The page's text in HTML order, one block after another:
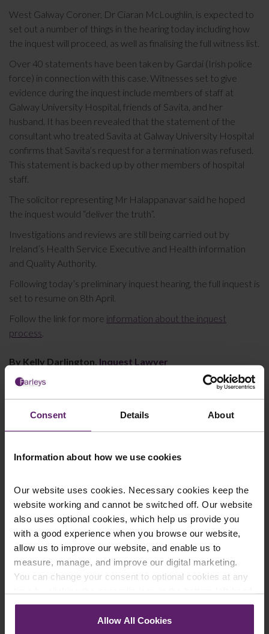
Consent Details About
Information about how we use cookies
Our website uses cookies. Necessary cookies keep the
website working and cannot be switched off. Our website
also uses optional cookies, which help us provide you
with a good experience when you browse our website,
allow us to improve our website, and enable us to
measure, manage, and improve our digital marketing.
You can change your consent to optional cookies at any
corner of your browser.
Allow All Cookies
West Galway Coroner, Dr Ciaran McLoughlin, is expected to
set out a number of things in the hearing today including how
the inquest will proceed, as well as finalising the full witness list.
Over 40 statements have been taken by Gardai (Irish police
force) in connection with this case. Witnesses set to give
evidence during the inquest include members of staff at
Galway University Hospital, friends of Savita, and her
husband. It has been revealed that the statement of the
consultant who treated Savita at Galway University Hospital
confirms that Savita’s request for a termination was refused.
This statement is backed up by other members of hospital
staff.
The solicitor representing Mr Halappanavar said he hoped
the inquest would “deliver the truth”.
Investigations and reviews are still being carried out by
Ireland’s Health Service Executive and Health information
and Quality Authority.
Following today’s preliminary inquest hearing, the full inquest is
set to resume on 8th April.
Follow the link for more information about the inquest
process
By Kelly Darlington, Inquest Lawyer
This article is for information only and does not
information provided. If you would like to discuss your
on 01254 606 008.
Contact Us Today
We're here to help.